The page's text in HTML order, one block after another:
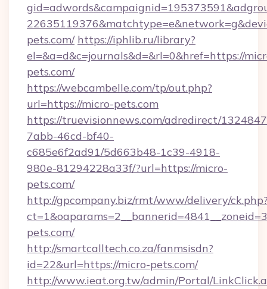
pets.com/ https://iphlib.ru/library?
el=&a=d&c=journals&d=&rl=0&href=https://
pets.com/
https://webcambelle.com/tp/out.php?
url=https://micro-pets.com
https://truevisionnews.com/adredirect/
7abb-46cd-bf40-
c685e6f2ad91/5d663b48-1c39-4918-
980e-81294228a33f/?url=https://micro-
pets.com/
http://gpcompany.biz/rmt/www/delivery/
pets.com/
http://smartcalltech.co.za/fanmsisdn?
id=22&url=https://micro-pets.com/
http://www.ieat.org.tw/admin/Portal/